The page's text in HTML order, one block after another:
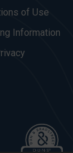
of Use
Information